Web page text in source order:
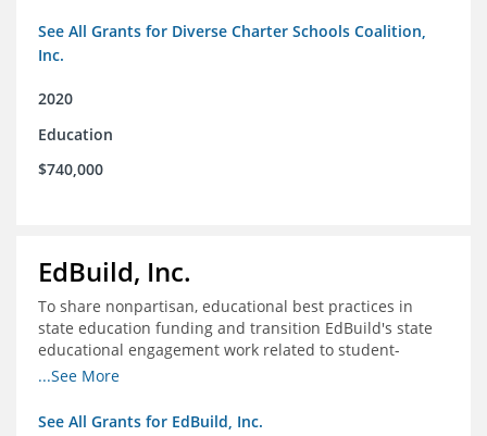
See All Grants for Diverse Charter Schools Coalition,
Inc.
2020
Education
$740,000
EdBuild, Inc.
To share nonpartisan, educational best practices in
state education funding and transition EdBuild's state
educational engagement work related to student-
centered funding
...See More
See All Grants for EdBuild, Inc.